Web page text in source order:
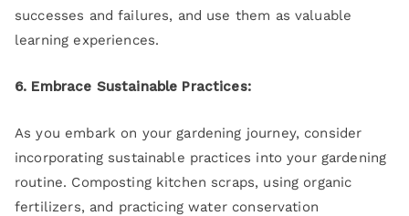
successes and failures, and use them as valuable
learning experiences.
6. Embrace Sustainable Practices:
As you embark on your gardening journey, consider
incorporating sustainable practices into your gardening
routine. Composting kitchen scraps, using organic
fertilizers, and practicing water conservation